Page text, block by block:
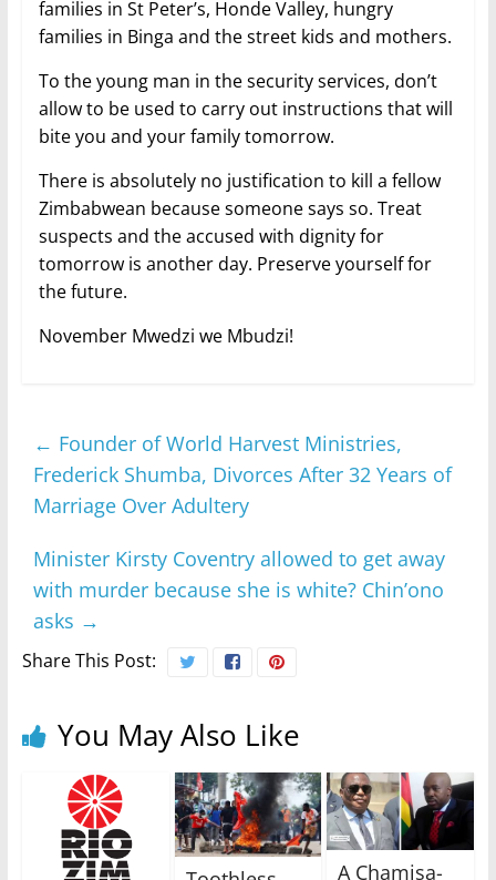
families in St Peter’s, Honde Valley, hungry
families in Binga and the street kids and mothers.
To the young man in the security services, don’t
allow to be used to carry out instructions that will
bite you and your family tomorrow.
There is absolutely no justification to kill a fellow
Zimbabwean because someone says so. Treat
suspects and the accused with dignity for
tomorrow is another day. Preserve yourself for
the future.
November Mwedzi we Mbudzi!
← Founder of World Harvest Ministries,
Frederick Shumba, Divorces After 32 Years of
Marriage Over Adultery
Minister Kirsty Coventry allowed to get away
with murder because she is white? Chin’ono
asks →
Share This Post:
You May Also Like
A Chamisa-